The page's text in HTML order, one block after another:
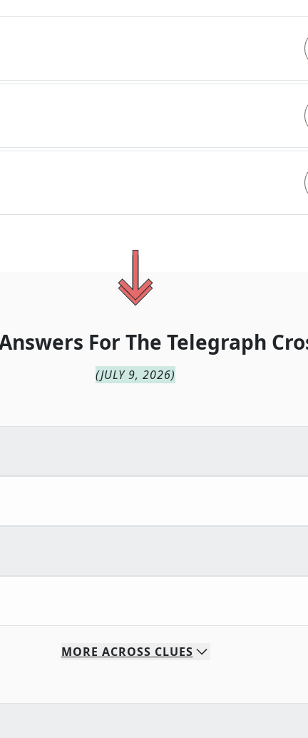
For The Telegraph
(JULY 9, 2026)
MORE ACROSS CLUES